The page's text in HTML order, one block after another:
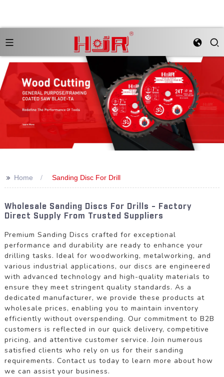
>> Home Sanding Disc For Drill
Wholesale Sanding Discs For Drills - Factory
Direct Supply From Trusted Suppliers
Premium Sanding Discs crafted for exceptional
performance and durability are ready to enhance your
drilling tasks. Ideal for woodworking, metalworking, and
various industrial applications, our discs are engineered
with advanced technology and high-quality materials to
ensure they meet stringent quality standards. As a
dedicated manufacturer, we provide these products at
wholesale prices, enabling you to maintain inventory
efficiently without overspending. Our commitment to B2B
customers is reflected in our quick delivery, competitive
pricing, and attentive customer service. Join numerous
satisfied clients who rely on us for their sanding
requirements. Contact us today to learn more about how
we can assist your business.